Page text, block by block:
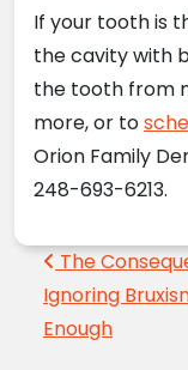
If your tooth is
the cavity with
the tooth from
more, or to
Orion Family
248-693-6213.
Post
The
Ignoring
Enough